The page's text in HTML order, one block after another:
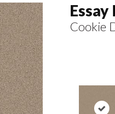
Essay
Cookie